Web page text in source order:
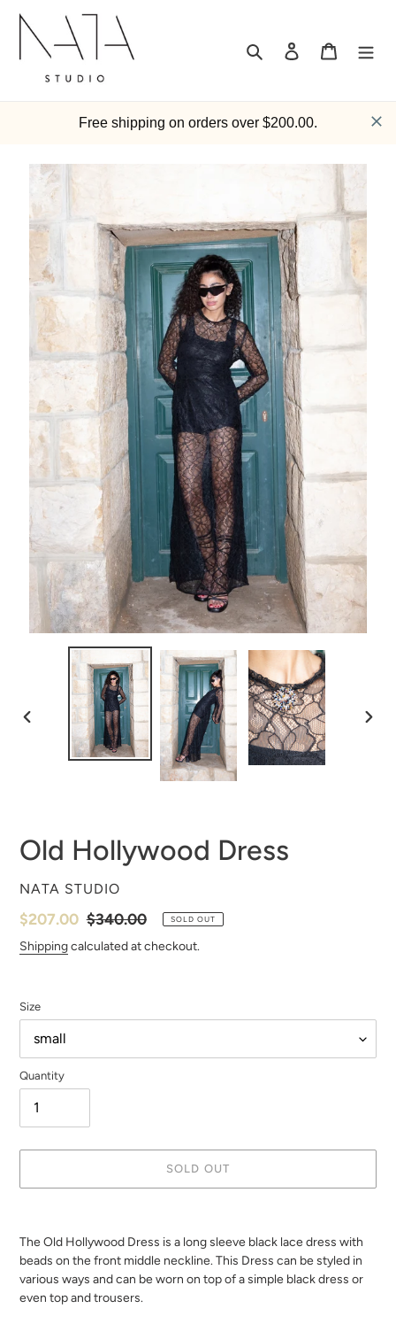
content
Search Log in Cart
Free shipping on orders over $200.00.
PREVIOUS
Old Hollywood Dress
VENDOR
NATA STUDIO
Sale
price
$207.00 Regular
price
$340.00 SOLD OUT
Shippingcalculated at checkout.
Size
Quantity
SOLD OUT
to
your
cart
The Old Hollywood Dress is a long sleeve black lace dress with
beads on the front middle neckline. This Dress can be styled in
various ways and can be worn on top of a simple black dress or
even top and trousers.